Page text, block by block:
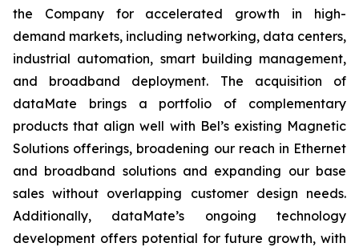
the Company for accelerated growth in high-
demand markets, including networking, data centers,
industrial automation, smart building management,
and broadband deployment. The acquisition of
dataMate brings a portfolio of complementary
products that align well with Bel’s existing Magnetic
Solutions offerings, broadening our reach in Ethernet
and broadband solutions and expanding our base
sales without overlapping customer design needs.
Additionally, dataMate’s ongoing technology
development offers potential for future growth, with